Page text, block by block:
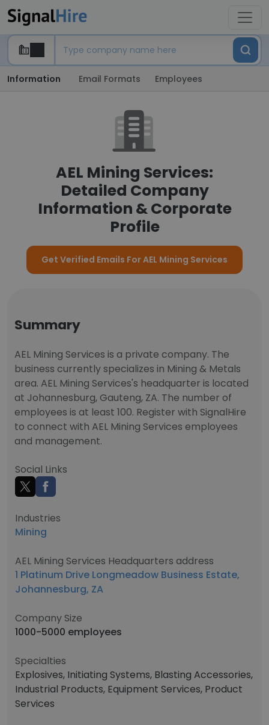
Information Email Formats Employees
AEL Mining Services:
Detailed Company
Information & Corporate
Profile
Get Verified Emails For AEL Mining Services
Summary
AEL Mining Services is a private company. The
business currently specializes in Mining & Metals
area. AEL Mining Services's headquarter is located
at Johannesburg, Gauteng, ZA. The number of
employees is at least 100. Register with SignalHire
to connect with AEL Mining Services employees
and management.
Social Links
Industries
Mining
AEL Mining Services Headquarters address
1 Platinum Drive Longmeadow Business Estate,
Johannesburg, ZA
Company Size
1000-5000 employees
Specialties
Explosives, Initiating Systems, Blasting Accessories,
Industrial Products, Equipment Services, Product
Services